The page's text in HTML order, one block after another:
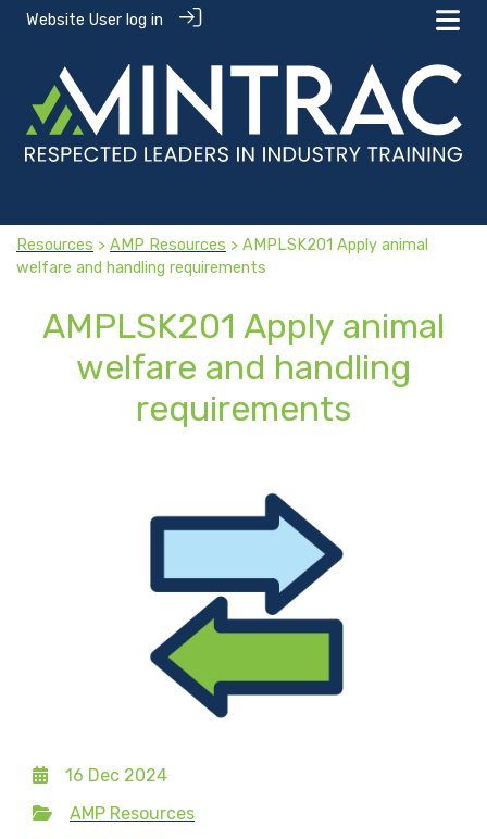
Website User log in
Resources > AMP Resources > AMPLSK201 Apply animal
welfare and handling requirements
AMPLSK201 Apply animal
welfare and handling
requirements
16 Dec 2024
AMP Resources